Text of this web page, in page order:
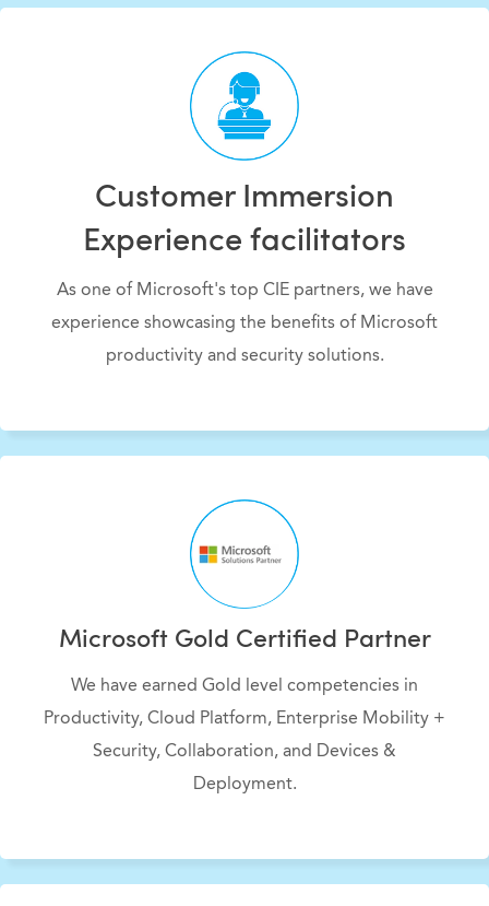
Customer Immersion
Experience facilitators
As one of Microsoft's top CIE partners, we have
experience showcasing the benefits of Microsoft
productivity and security solutions.
Microsoft Gold Certified Partner
We have earned Gold level competencies in
Productivity, Cloud Platform, Enterprise Mobility +
Security, Collaboration, and Devices &
Deployment.